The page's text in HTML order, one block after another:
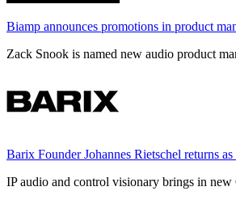
Biamp announces promotions in product
Zack Snook is named new audio product
Barix Founder Johannes Rietschel returns
IP audio and control visionary brings in